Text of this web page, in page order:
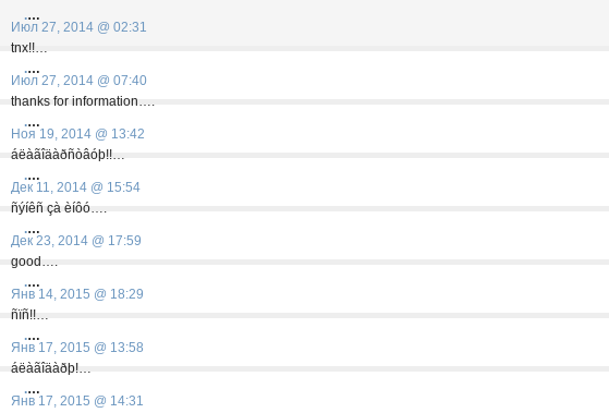
Июл 27, 2014 @ 02:31
.…
tnx!!…
Июл 27, 2014 @ 07:40
.…
thanks for information….
Ноя 19, 2014 @ 13:42
.…
áëàãîäàðñòâóþ!!…
Дек 11, 2014 @ 15:54
.…
ñýíêñ çà èíôó….
Дек 23, 2014 @ 17:59
.…
good….
Янв 14, 2015 @ 18:29
.…
ñïñ!!…
Янв 17, 2015 @ 13:58
.…
áëàãîäàðþ!…
Янв 17, 2015 @ 14:31
.…